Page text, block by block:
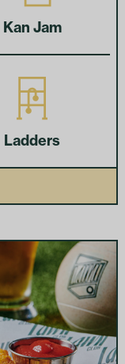
Kan Jam
Ladders